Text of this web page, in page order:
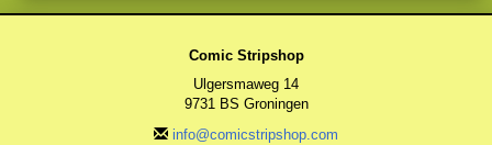
Comic Stripshop
Ulgersmaweg 14
9731 BS Groningen
info@comicstripshop.com